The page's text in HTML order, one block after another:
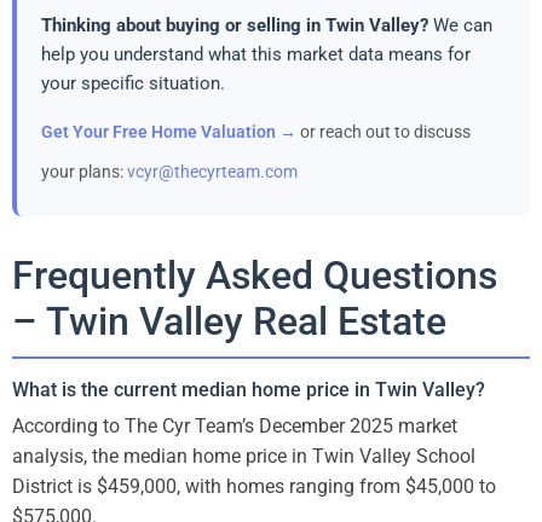
Thinking about buying or selling in Twin Valley? We can
help you understand what this market data means for
your specific situation.
Get Your Free Home Valuation → or reach out to discuss
your plans:vcyr@thecyrteam.com
Frequently Asked Questions
– Twin Valley Real Estate
What is the current median home price in Twin Valley?
According to The Cyr Team’s December 2025 market
analysis, the median home price in Twin Valley School
District is $459,000, with homes ranging from $45,000 to
$575,000.